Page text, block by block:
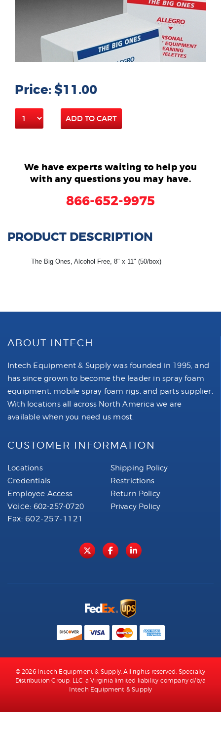
Price: $11.00
ADD TO CART
We have experts waiting to help you
with any questions you may have.
866-652-9975
PRODUCT DESCRIPTION
The Big Ones, Alcohol Free, 8" x 11" (50/box)
ABOUT INTECH
Intech Equipment & Supply was founded in 1995, and
has since grown to become the leader in spray foam
equipment, mobile spray foam rigs, and parts supplier.
With locations all across North America we are
available when you need us most.
CUSTOMER INFORMATION
Locations
Credentials
Employee Access
Voice: 602-257-0720
Fax: 602-257-1121
Shipping Policy
Restrictions
Return Policy
Privacy Policy
© 2026 Intech Equipment & Supply. All rights reserved. Specialty
Distribution Group, LLC, a Virginia limited liability company d/b/a
Intech Equipment & Supply